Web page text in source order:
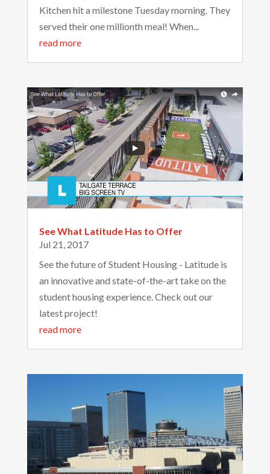
Kitchen hit a milestone Tuesday morning. They
served their one millionth meal! When...
read more
See What Latitude Has to Offer
Jul 21, 2017
See the future of Student Housing - Latitude is
an innovative and state-of-the-art take on the
student housing experience. Check out our
latest project!
read more